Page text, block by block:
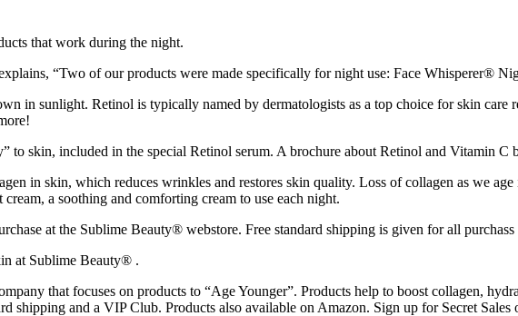
that work during the night.
“Two of our products were made specifically for night use: Face Whisperer®
in sunlight. Retinol is typically named by dermatologists as a top choice for skin care
to skin, included in the special Retinol serum. A brochure about Retinol and Vitamin C
in skin, which reduces wrinkles and restores skin quality. Loss of collagen as we
a soothing and comforting cream to use each night.
at the Sublime Beauty® webstore. Free standard shipping is given for all
at Sublime Beauty® .
that focuses on products to “Age Younger”. Products help to boost collagen,
shipping and a VIP Club. Products also available on Amazon. Sign up for Secret Sales